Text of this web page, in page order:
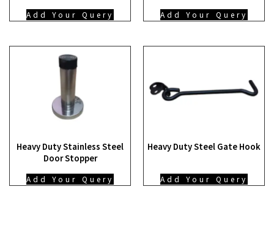
Add Your Query Add Your Query
Heavy Duty Stainless Steel
Door Stopper
Add Your Query
Heavy Duty Steel Gate Hook
Add Your Query